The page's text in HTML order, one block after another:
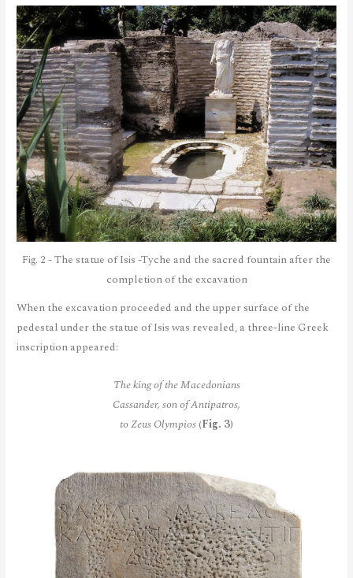
Fig. 2 - The statue of Isis -Tyche and the sacred fountain after the
completion of the excavation
When the excavation proceeded and the upper surface of the
pedestal under the statue of Isis was revealed, a three-line Greek
inscription appeared:
The king of the Macedonians
Cassander, son of Antipatros,
to Zeus Olympios (Fig. 3)